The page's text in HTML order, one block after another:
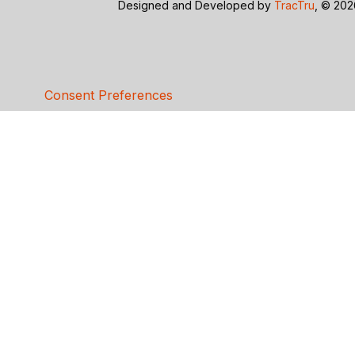
Designed and Developed by TracTru , ©
Consent Preferences